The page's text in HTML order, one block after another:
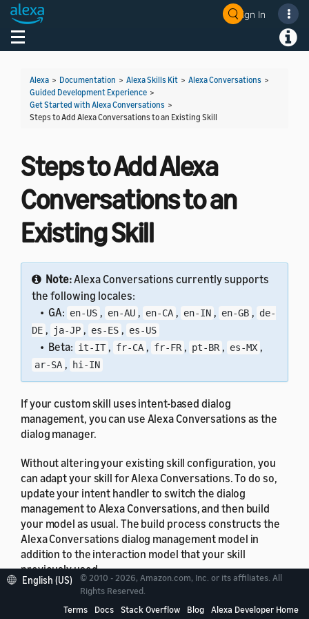
Sign In
Toggle navigation
Alexa > Documentation > Alexa Skills Kit > Alexa Conversations >
Guided Development Experience >
Get Started with Alexa Conversations >
Steps to Add Alexa Conversations to an Existing Skill
Steps to Add Alexa
Conversations to an
Existing Skill
Note:Alexa Conversations currently supports
the following locales:
• GA: en-US , en-AU , en-CA , en-IN , en-GB , de-
DE , ja-JP , es-ES , es-US
• Beta: it-IT , fr-CA , fr-FR , pt-BR , es-MX ,
ar-SA , hi-IN
If your custom skill uses intent-based dialog
management, you can use Alexa Conversations as the
dialog manager.
Without altering your existing skill configuration, you
can adapt your skill for Alexa Conversations. To do so,
update your intent handler to switch the dialog
management to Alexa Conversations, and then build
your model as usual. The build process constructs the
Alexa Conversations dialog management model in
addition to the interaction model that your skill
previously used.
To learn how to adapt your skill code, see
Dialog Management to and from Alexa Conversations .
English (US)
© 2010 - 2026, Amazon.com, Inc. or its affiliates. All
Rights Reserved.
Terms
Docs Stack Overflow Blog Alexa Developer Home
Welcome! Ask the DevAssistant